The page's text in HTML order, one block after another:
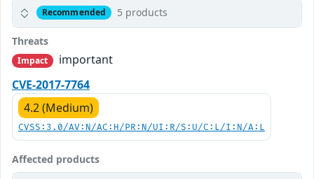
Recommended 5 products
Threats
Impact
important
CVE-2017-7764
4.2 (Medium)
CVSS:3.0/AV:N/AC:H/PR:N/UI:R/S:U/C:L/I:N/A:L
Affected products